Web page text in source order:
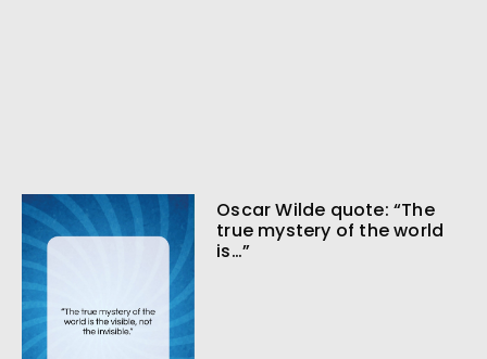
Oscar Wilde quote: “The
true mystery of the world
is…”